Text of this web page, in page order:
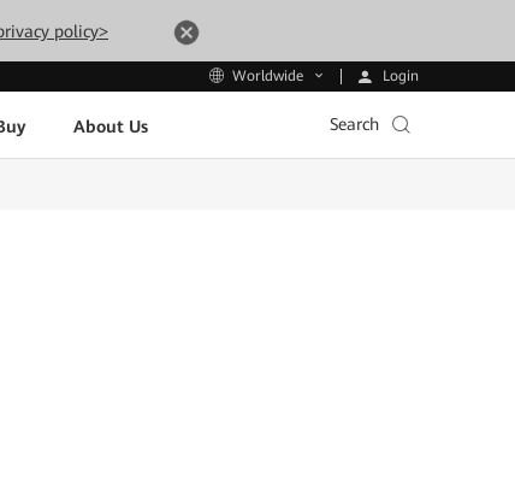
policy>
Worldwide Login
About Us Search